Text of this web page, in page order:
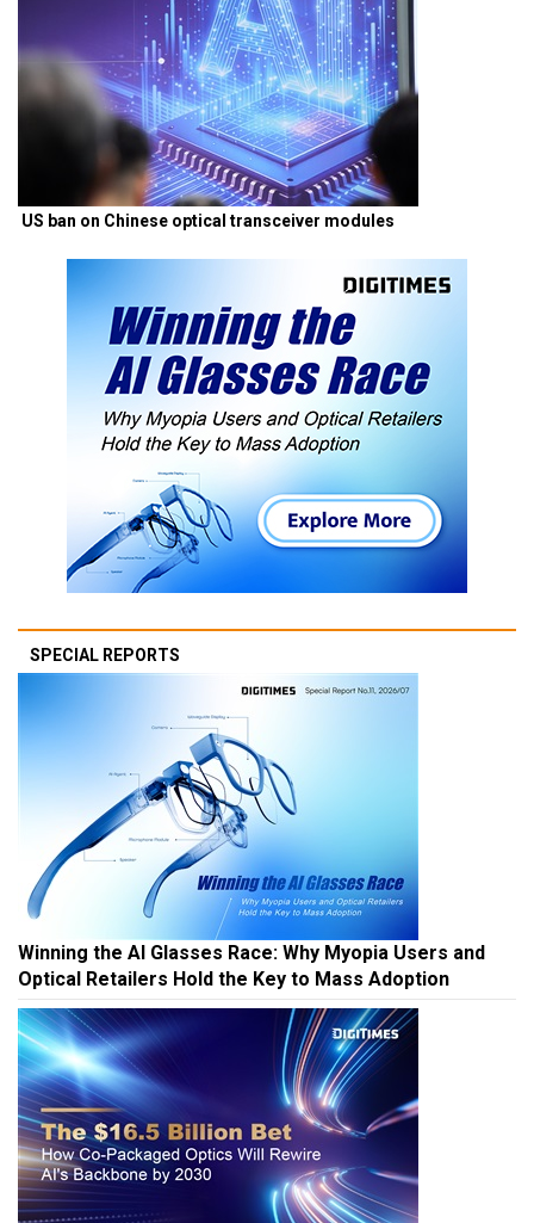
US ban on Chinese optical transceiver modules
SPECIAL REPORTS
Winning the AI Glasses Race: Why Myopia Users and
Optical Retailers Hold the Key to Mass Adoption